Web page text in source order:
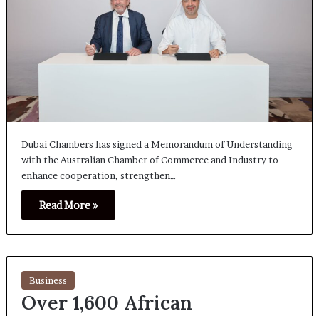
Dubai Chambers has signed a Memorandum of Understanding
with the Australian Chamber of Commerce and Industry to
enhance cooperation, strengthen…
Read More »
Business
Over 1,600 African